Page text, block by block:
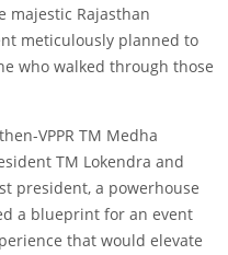
majestic Rajasthan
meticulously planned to
who walked through those
VPPR TM Medha
TM Lokendra and
president, a powerhouse
a blueprint for an event
that would elevate